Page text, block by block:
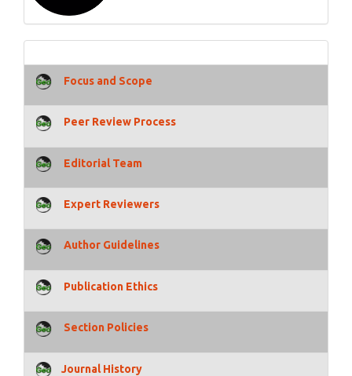
Focus and Scope
Peer Review Process
Editorial Team
Expert Reviewers
Author Guidelines
Publication Ethics
Section Policies
Journal History